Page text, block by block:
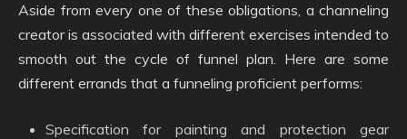
Aside from every one of these obligations, a channeling
creator is associated with different exercises intended to
smooth out the cycle of funnel plan. Here are some
different errands that a funneling proficient performs:
Specification for painting and protection gear